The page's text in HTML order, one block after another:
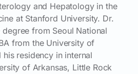
and Hepatology in the
at Stanford University. Dr.
from Seoul National
from the University of
his residency in internal
of Arkansas, Little Rock